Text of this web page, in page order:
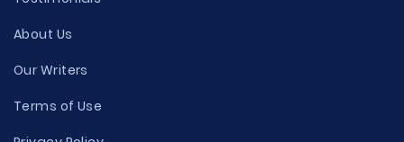
About Us
Our Writers
Terms of Use